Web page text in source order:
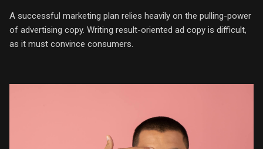
A successful marketing plan relies heavily on the pulling-power
of advertising copy. Writing result-oriented ad copy is difficult,
as it must convince consumers.